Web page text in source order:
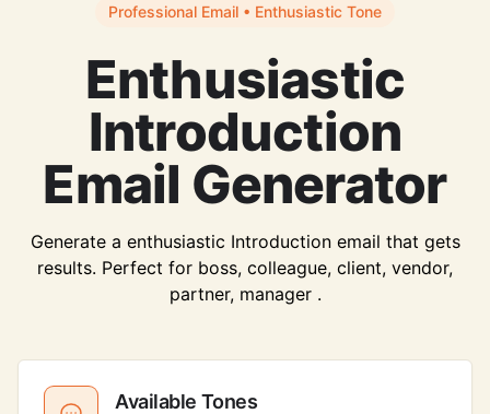
Professional Email • Enthusiastic Tone
Enthusiastic
Introduction
Email Generator
Generate a enthusiastic Introduction email that gets
results. Perfect for boss, colleague, client, vendor,
partner, manager .
Available Tones